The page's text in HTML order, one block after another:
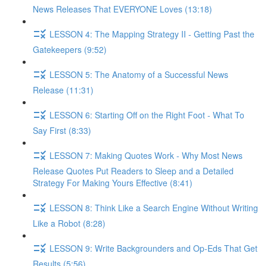
News Releases That EVERYONE Loves (13:18)
LESSON 4: The Mapping Strategy II - Getting Past the
Gatekeepers (9:52)
LESSON 5: The Anatomy of a Successful News
Release (11:31)
LESSON 6: Starting Off on the Right Foot - What To
Say First (8:33)
LESSON 7: Making Quotes Work - Why Most News
Release Quotes Put Readers to Sleep and a Detailed
Strategy For Making Yours Effective (8:41)
LESSON 8: Think Like a Search Engine Without Writing
Like a Robot (8:28)
LESSON 9: Write Backgrounders and Op-Eds That Get
Results (5:56)